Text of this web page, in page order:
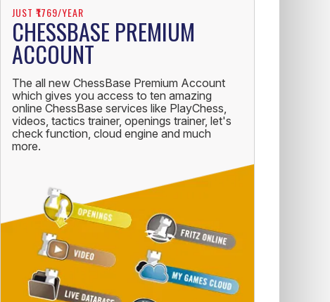
JUST ₹1769/YEAR
CHESSBASE PREMIUM
ACCOUNT
The all new ChessBase Premium Account
which gives you access to ten amazing
online ChessBase services like PlayChess,
videos, tactics trainer, openings trainer, let's
check function, cloud engine and much
more.